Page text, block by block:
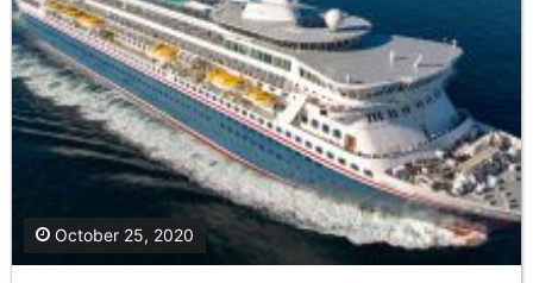
October 25, 2020